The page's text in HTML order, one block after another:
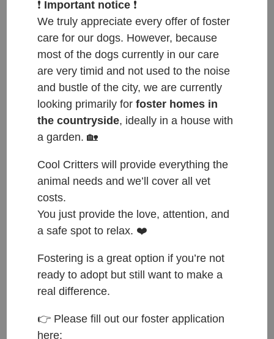
Happy Tails to Puki, now Nola, who found her
forever home with Katka & Jo🐾❤️🐾
Katka & Jo are two wonderful people who have
been visiting us many times for the last few months
🙂 These two fell in love with Willow from the start.
They always came with us to spend time with
reason why Willow couldn’t move in directly with
❗️ Important notice ❗️
We truly appreciate every offer of foster
care for our dogs. However, because
most of the dogs currently in our care
are very timid and not used to the noise
and bustle of the city, we are currently
looking primarily forfoster homes in
the countryside, ideally in a house with
a garden. 🏡
Cool Critters will provide everything the
animal needs and we’ll cover all vet
costs.
You just provide the love, attention, and
a safe spot to relax. ❤️
Fostering is a great option if you’re not
ready to adopt but still want to make a
real difference.
👉 Please fill out our foster application
here: